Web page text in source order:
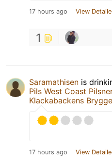
17 hours ago View
1
Saramathisen is
Pils West Coast
Klackabackens
17 hours ago View